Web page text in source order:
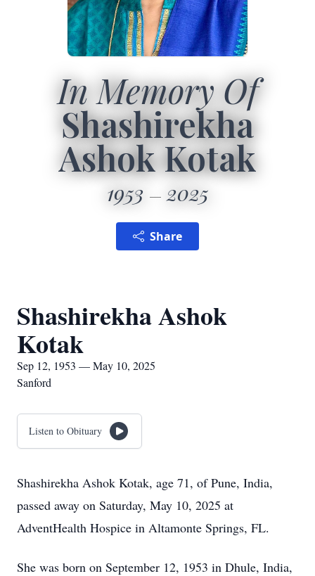
In Memory Of
Shashirekha
Ashok Kotak
1953 2025
Share
Shashirekha Ashok
Kotak
Sep 12, 1953 — May 10, 2025
Sanford
Listen to Obituary
Shashirekha Ashok Kotak, age 71, of Pune, India,
passed away on Saturday, May 10, 2025 at
AdventHealth Hospice in Altamonte Springs, FL.
She was born on September 12, 1953 in Dhule, India,